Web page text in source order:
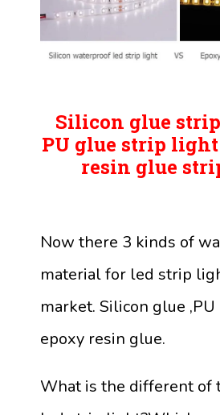
Silicon glue
PU glue strip
resin glue
Now there 3 kinds of
material for led strip
market. Silicon glue
epoxy resin glue.
What is the different of